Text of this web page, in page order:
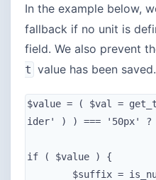
In the example below,
fallback if no unit is
field. We also prevent
t value has been saved.
$value = ( $val =
ider' ) ) === '50px'
if ( $value ) {